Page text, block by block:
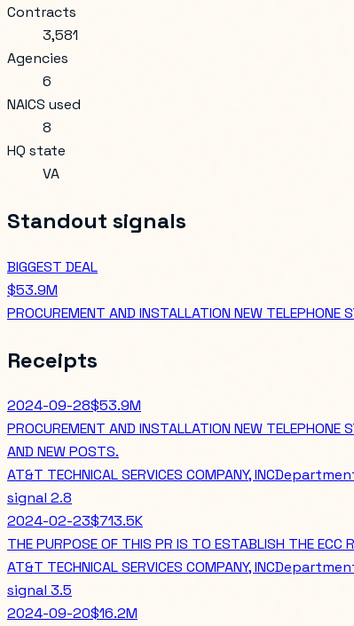
Contracts
3,581
Agencies
6
NAICS used
8
HQ state
VA
Standout signals
BIGGEST DEAL
$53.9M
PROCUREMENT AND INSTALLATION NEW
Receipts
2024-09-28$53.9M
PROCUREMENT AND INSTALLATION NEW TELEPHONE
AND NEW POSTS.
AT&T TECHNICAL SERVICES COMPANY, INC
signal 2.8
2024-02-23$713.5K
THE PURPOSE OF THIS PR IS TO ESTABLISH THE ECC
AT&T TECHNICAL SERVICES COMPANY, INC
signal 3.5
2024-09-20$16.2M